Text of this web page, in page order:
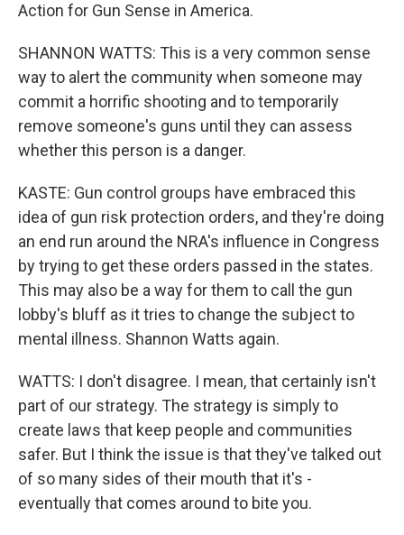
Action for Gun Sense in America.
SHANNON WATTS: This is a very common sense
way to alert the community when someone may
commit a horrific shooting and to temporarily
remove someone's guns until they can assess
whether this person is a danger.
KASTE: Gun control groups have embraced this
idea of gun risk protection orders, and they're doing
an end run around the NRA's influence in Congress
by trying to get these orders passed in the states.
This may also be a way for them to call the gun
lobby's bluff as it tries to change the subject to
mental illness. Shannon Watts again.
WATTS: I don't disagree. I mean, that certainly isn't
part of our strategy. The strategy is simply to
create laws that keep people and communities
safer. But I think the issue is that they've talked out
of so many sides of their mouth that it's -
eventually that comes around to bite you.